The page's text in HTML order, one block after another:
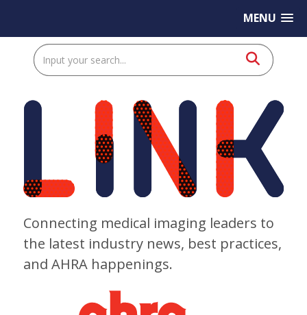
MENU
Connecting medical imaging leaders to
the latest industry news, best practices,
and AHRA happenings.